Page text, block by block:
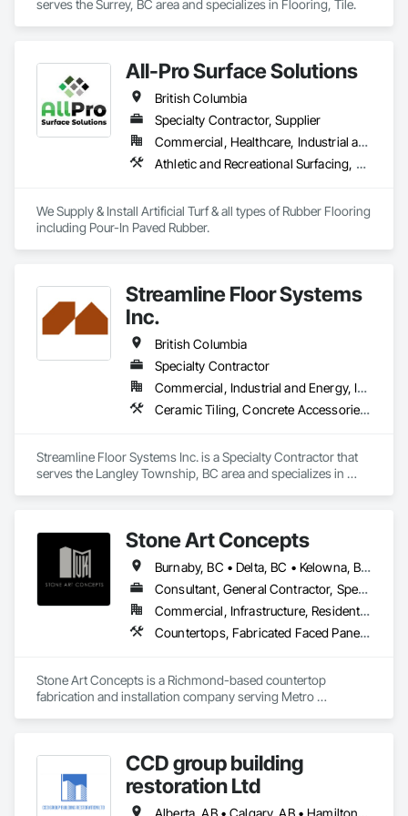
serves the Surrey, BC area and specializes in Flooring, Tile.
All-Pro Surface Solutions
British Columbia
Specialty Contractor, Supplier
Commercial, Healthcare, Industrial and Energy, Infrastructure, Institutional, Residential
Athletic and Recreational Surfacing, Ceramic Tiling, Landscaping, Resilient Flooring, Specialty Flooring, Turf and Grasses
We Supply & Install Artificial Turf & all types of Rubber Flooring
including Pour-In Paved Rubber.
Streamline Floor Systems
Inc.
British Columbia
Specialty Contractor
Commercial, Industrial and Energy, Institutional
Ceramic Tiling, Concrete Accessories, Concrete Finishing, Flooring, Flooring Treatment, Fluid Applied Flooring
Streamline Floor Systems Inc. is a Specialty Contractor that
serves the Langley Township, BC area and specializes in
Stone Art Concepts
Burnaby, BC • Delta, BC • Kelowna, BC • Langley, BC • North Vancouver District, BC • Richmond, BC • Surrey, BC • Vancouver, BC • British Columbia
Consultant, General Contractor, Specialty Contractor
Commercial, Infrastructure, Residential
Countertops, Fabricated Faced Panel Assemblies, Fabricated Panel Assemblies With Siding, Fabricated Rooms, Fabricated Wall Panel Assemblies, Stone Countertops, Stone Retaining Walls, Stone Tiling
Stone Art Concepts is a Richmond-based countertop
fabrication and installation company serving Metro
With over 3 years of hands-on experience, we provide expert
fabrication and installation of marble, quartz, and granite
countertops, along with stone flooring solutions. We proudly
CCD group building
restoration Ltd
Alberta, AB • Calgary, AB • Hamilton, ON • King, ON • New York, NY • Niagara Falls, ON • Toronto, ON • Alberta • British Columbia • Ontario